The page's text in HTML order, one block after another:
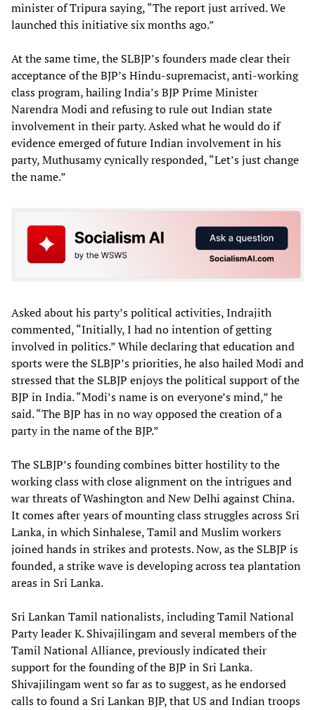
minister of Tripura saying, “The report just arrived. We
launched this initiative six months ago.”
At the same time, the SLBJP’s founders made clear their
acceptance of the BJP’s Hindu-supremacist, anti-working
class program, hailing India’s BJP Prime Minister
Narendra Modi and refusing to rule out Indian state
involvement in their party. Asked what he would do if
evidence emerged of future Indian involvement in his
party, Muthusamy cynically responded, “Let’s just change
the name.”
Asked about his party’s political activities, Indrajith
commented, “Initially, I had no intention of getting
involved in politics.” While declaring that education and
sports were the SLBJP’s priorities, he also hailed Modi and
stressed that the SLBJP enjoys the political support of the
BJP in India. “Modi’s name is on everyone’s mind,” he
said. “The BJP has in no way opposed the creation of a
party in the name of the BJP.”
The SLBJP’s founding combines bitter hostility to the
working class with close alignment on the intrigues and
war threats of Washington and New Delhi against China.
It comes after years of mounting class struggles across Sri
Lanka, in which Sinhalese, Tamil and Muslim workers
joined hands in strikes and protests. Now, as the SLBJP is
founded, a strike wave is developing across tea plantation
areas in Sri Lanka.
Sri Lankan Tamil nationalists, including Tamil National
Party leader K. Shivajilingam and several members of the
Tamil National Alliance, previously indicated their
support for the founding of the BJP in Sri Lanka.
Shivajilingam went so far as to suggest, as he endorsed
calls to found a Sri Lankan BJP, that US and Indian troops